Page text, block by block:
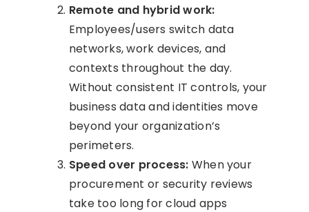
Remote and hybrid work:
Employees/users switch data
networks, work devices, and
contexts throughout the day.
Without consistent IT controls, your
business data and identities move
beyond your organization’s
perimeters.
Speed over process: When your
procurement or security reviews
take too long for cloud apps